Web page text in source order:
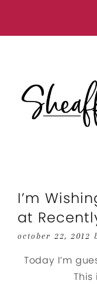
I’m
at
october 22, 2012
Today I’m
This